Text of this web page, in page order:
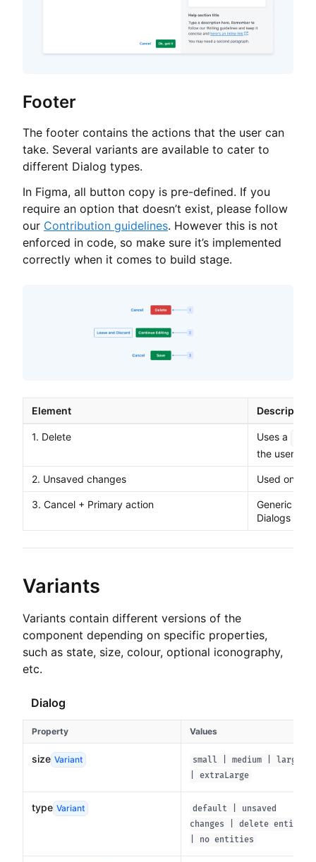
Footer
The footer contains the actions that the user can
take. Several variants are available to cater to
different Dialog types.
In Figma, all button copy is pre-defined. If you
require an option that doesn’t exist, please follow
our Contribution guidelines. However this is not
enforced in code, so make sure it’s implemented
correctly when it comes to build stage.
Element Description
1. Delete Uses a
the user is
2. Unsaved changes Used only
3. Cancel + Primary action
Generic
Dialogs
Variants
Variants contain different versions of the
component depending on specific properties,
such as state, size, colour, optional iconography,
etc.
Dialog
Property Values
size Variant
small | medium | large
| extraLarge
type Variant
default | unsaved
changes | delete entity
| no entities